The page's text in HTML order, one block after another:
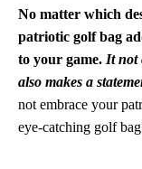
No matter which
patriotic golf bag
to your game. It not
also makes a
not embrace your
eye-catching golf